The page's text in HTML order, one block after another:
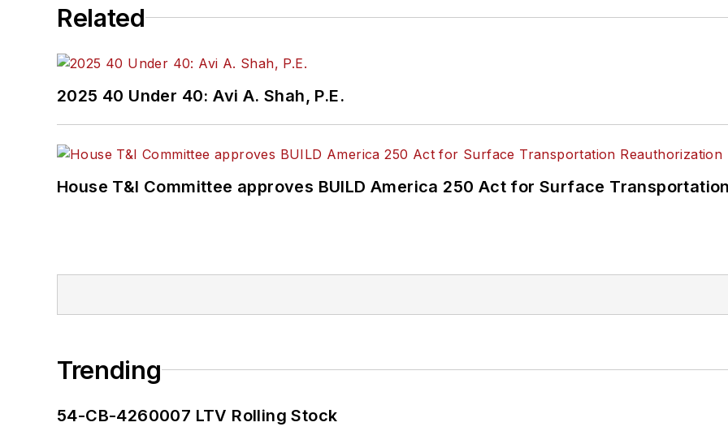
Related
2025 40 Under 40: Avi A. Shah, P.E.
House T&I Committee approves BUILD America 250 Act for Surface
Trending
54-CB-4260007 LTV Rolling Stock